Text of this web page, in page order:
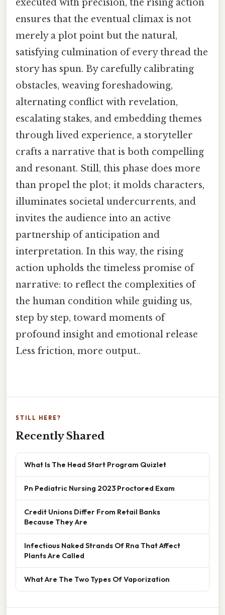
executed with precision, the rising action
ensures that the eventual climax is not
merely a plot point but the natural,
satisfying culmination of every thread the
story has spun. By carefully calibrating
obstacles, weaving foreshadowing,
alternating conflict with revelation,
escalating stakes, and embedding themes
through lived experience, a storyteller
crafts a narrative that is both compelling
and resonant. Still, this phase does more
than propel the plot; it molds characters,
illuminates societal undercurrents, and
invites the audience into an active
partnership of anticipation and
interpretation. In this way, the rising
action upholds the timeless promise of
narrative: to reflect the complexities of
the human condition while guiding us,
step by step, toward moments of
profound insight and emotional release
Less friction, more output..
STILL HERE?
Recently Shared
What Is The Head Start Program Quizlet
Pn Pediatric Nursing 2023 Proctored Exam
Credit Unions Differ From Retail Banks
Because They Are
Infectious Naked Strands Of Rna That Affect
Plants Are Called
What Are The Two Types Of Vaporization